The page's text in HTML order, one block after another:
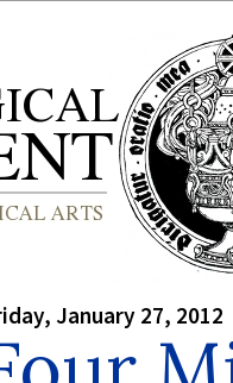
January 27, 2012